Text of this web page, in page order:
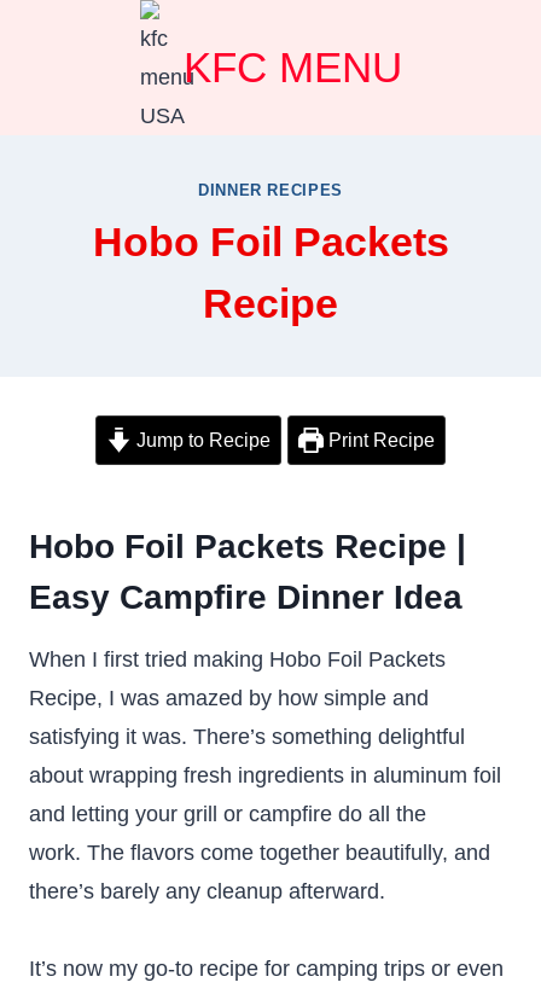
KFC MENU
DINNER RECIPES
Hobo Foil Packets
Recipe
Jump to Recipe Print Recipe
Hobo Foil Packets Recipe |
Easy Campfire Dinner Idea
When I first tried making Hobo Foil Packets
Recipe, I was amazed by how simple and
satisfying it was. There’s something delightful
about wrapping fresh ingredients in aluminum foil
and letting your grill or campfire do all the
work. The flavors come together beautifully, and
there’s barely any cleanup afterward.
It’s now my go-to recipe for camping trips or even